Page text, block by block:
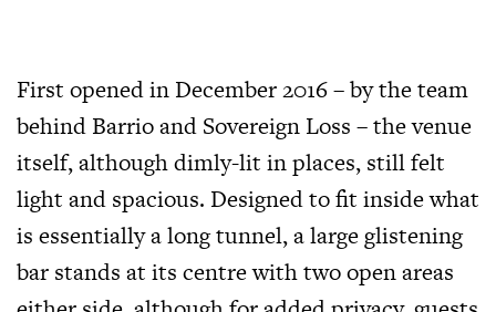
First opened in December 2016– by the team
behind Barrio and Sovereign Loss – the venue
itself, although dimly-lit in places, still felt
light and spacious. Designed to fit inside what
is essentially a long tunnel, a large glistening
bar stands at its centre with two open areas